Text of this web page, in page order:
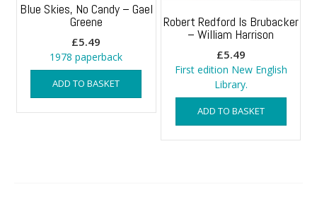
Blue Skies, No Candy – Gael
Greene
£5.49
1978 paperback
ADD TO BASKET
Robert Redford Is Brubacker
– William Harrison
£5.49
First edition New English
Library.
ADD TO BASKET